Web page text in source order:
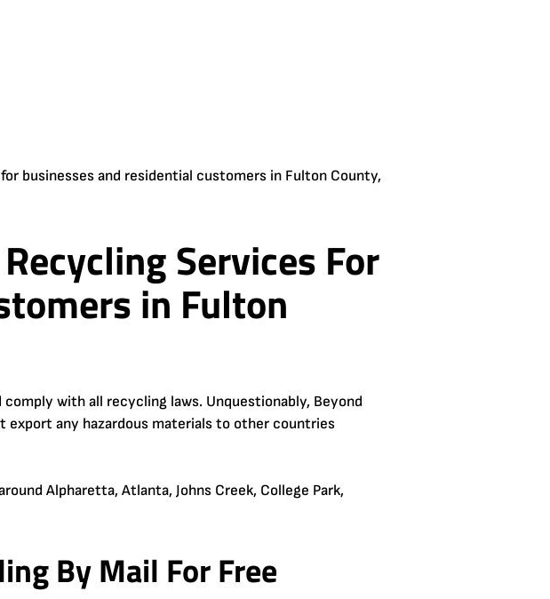
businesses and residential customers in Fulton County,
Services For
in Fulton
with all recycling laws. Unquestionably, Beyond
export any hazardous materials to other countries
Alpharetta, Atlanta, Johns Creek, College Park,
By Mail For Free